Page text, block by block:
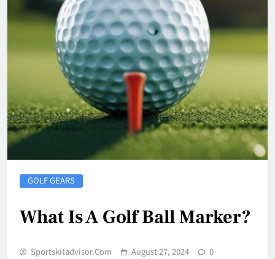
GOLF GEARS
What Is A Golf Ball Marker?
Sportskitadvisor.com August 27, 2024
0